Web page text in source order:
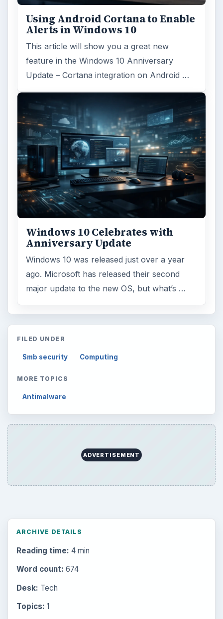
Using Android Cortana to Enable
Alerts in Windows 10
This article will show you a great new
feature in the Windows 10 Anniversary
Update – Cortana integration on Android …
Windows 10 Celebrates with
Anniversary Update
Windows 10 was released just over a year
ago. Microsoft has released their second
major update to the new OS, but what’s …
FILED UNDER
Smb security Computing
MORE TOPICS
Antimalware
ADVERTISEMENT
ARCHIVE DETAILS
Reading time: 4 min
Word count: 674
Desk: Tech
Topics: 1